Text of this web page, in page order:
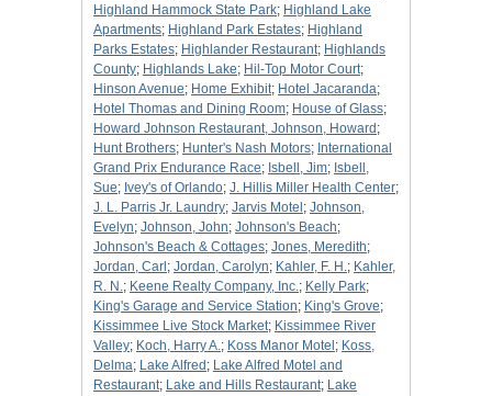
Highland Hammock State Park; Highland Lake
Apartments; Highland Park Estates; Highland
Parks Estates; Highlander Restaurant; Highlands
County; Highlands Lake; Hil-Top Motor Court;
Hinson Avenue; Home Exhibit; Hotel Jacaranda;
Hotel Thomas and Dining Room; House of Glass;
Howard Johnson Restaurant, Johnson, Howard ;
Hunt Brothers; Hunter's Nash Motors; International
Grand Prix Endurance Race; Isbell, Jim; Isbell,
Sue; Ivey's of Orlando; J. Hillis Miller Health Center;
J. L. Parris Jr. Laundry; Jarvis Motel ; Johnson,
Evelyn; Johnson, John; Johnson's Beach;
Johnson's Beach & Cottages; Jones, Meredith;
Jordan, Carl ; Jordan, Carolyn; Kahler, F. H.; Kahler,
R. N.; Keene Realty Company, Inc.; Kelly Park;
King's Garage and Service Station; King's Grove;
Kissimmee Live Stock Market; Kissimmee River
Valley; Koch, Harry A.; Koss Manor Motel ; Koss,
Delma; Lake Alfred ; Lake Alfred Motel and
Restaurant; Lake and Hills Restaurant; Lake